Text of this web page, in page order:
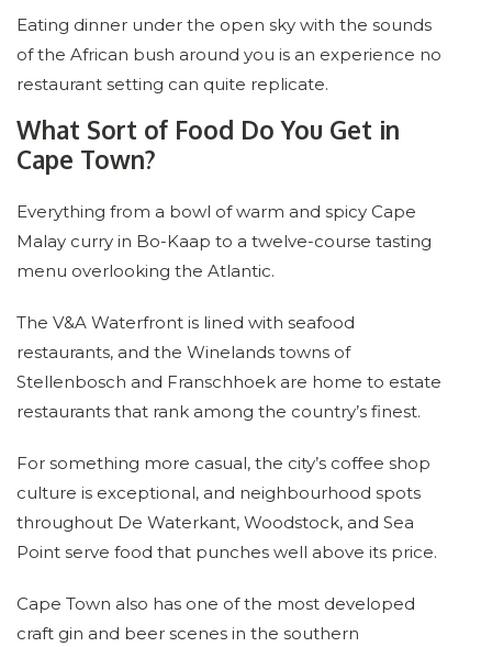
Eating dinner under the open sky with the sounds
of the African bush around you is an experience no
restaurant setting can quite replicate.
What Sort of Food Do You Get in
Cape Town?
Everything from a bowl of warm and spicy Cape
Malay curry in Bo-Kaap to a twelve-course tasting
menu overlooking the Atlantic.
The V&A Waterfront is lined with seafood
restaurants, and the Winelands towns of
Stellenbosch and Franschhoek are home to estate
restaurants that rank among the country’s finest.
For something more casual, the city’s coffee shop
culture is exceptional, and neighbourhood spots
throughout De Waterkant, Woodstock, and Sea
Point serve food that punches well above its price.
Cape Town also has one of the most developed
craft gin and beer scenes in the southern